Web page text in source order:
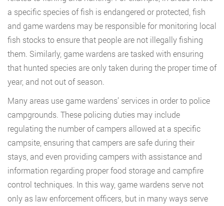
a specific species of fish is endangered or protected, fish
and game wardens may be responsible for monitoring local
fish stocks to ensure that people are not illegally fishing
them. Similarly, game wardens are tasked with ensuring
that hunted species are only taken during the proper time of
year, and not out of season.
Many areas use game wardens’ services in order to police
campgrounds. These policing duties may include
regulating the number of campers allowed at a specific
campsite, ensuring that campers are safe during their
stays, and even providing campers with assistance and
information regarding proper food storage and campfire
control techniques. In this way, game wardens serve not
only as law enforcement officers, but in many ways serve